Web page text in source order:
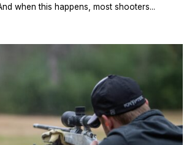
when this happens, most shooters...